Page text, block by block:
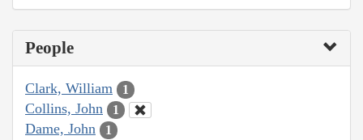
People
Clark, William 1
Collins, John 1
Dame, John 1